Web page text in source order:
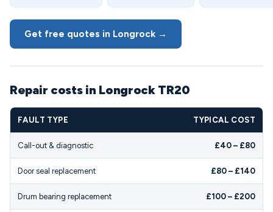
Get free quotes in Longrock →
Repair costs in Longrock TR20
FAULT TYPE TYPICAL COST
Call-out & diagnostic £40 – £80
Door seal replacement £80 – £140
Drum bearing replacement £100 – £200